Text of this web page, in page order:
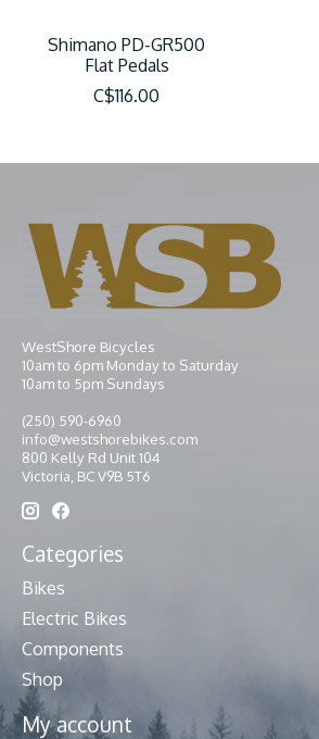
Shimano PD-GR500
Flat Pedals
C$116.00
WestShore Bicycles
10am to 6pm Monday to Saturday
10am to 5pm Sundays
(250) 590-6960
info@westshorebikes.com
800 Kelly Rd Unit 104
Victoria, BC V9B 5T6
Categories
Bikes
Electric Bikes
Components
Shop
My account